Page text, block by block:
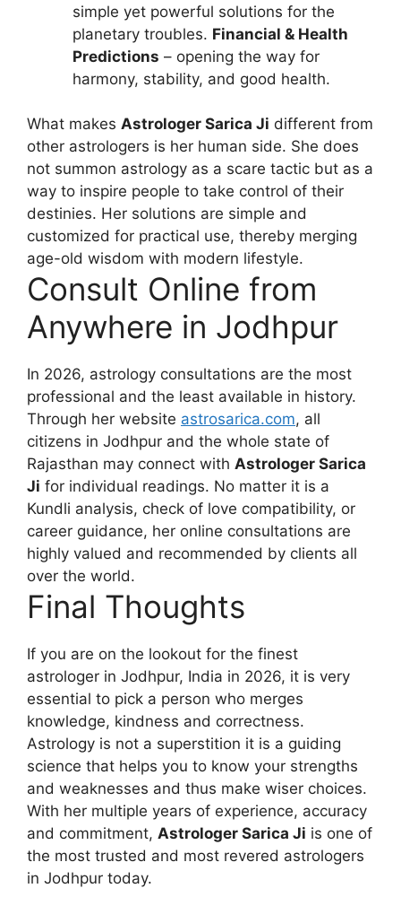
simple yet powerful solutions for the
planetary troubles. Financial & Health
Predictions – opening the way for
harmony, stability, and good health.
What makes Astrologer Sarica Ji different from
other astrologers is her human side. She does
not summon astrology as a scare tactic but as a
way to inspire people to take control of their
destinies. Her solutions are simple and
customized for practical use, thereby merging
age-old wisdom with modern lifestyle.
Consult Online from
Anywhere in Jodhpur
In 2026, astrology consultations are the most
professional and the least available in history.
Through her website astrosarica.com, all
citizens in Jodhpur and the whole state of
Rajasthan may connect with Astrologer Sarica
Ji for individual readings. No matter it is a
Kundli analysis, check of love compatibility, or
career guidance, her online consultations are
highly valued and recommended by clients all
over the world.
Final Thoughts
If you are on the lookout for the finest
astrologer in Jodhpur, India in 2026, it is very
essential to pick a person who merges
knowledge, kindness and correctness.
Astrology is not a superstition it is a guiding
science that helps you to know your strengths
and weaknesses and thus make wiser choices.
With her multiple years of experience, accuracy
and commitment, Astrologer Sarica Ji is one of
the most trusted and most revered astrologers
in Jodhpur today.